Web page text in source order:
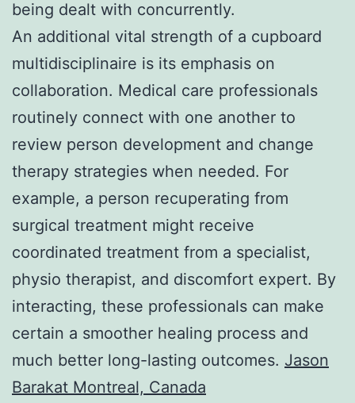
being dealt with concurrently.
An additional vital strength of a cupboard
multidisciplinaire is its emphasis on
collaboration. Medical care professionals
routinely connect with one another to
review person development and change
therapy strategies when needed. For
example, a person recuperating from
surgical treatment might receive
coordinated treatment from a specialist,
physio therapist, and discomfort expert. By
interacting, these professionals can make
certain a smoother healing process and
much better long-lasting outcomes. Jason
Barakat Montreal, Canada